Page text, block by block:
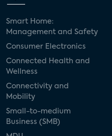
Smart Home:
Management and Safety
Consumer Electronics
Connected Health and
Wellness
Connectivity and
Mobility
Small-to-medium
Business (SMB)